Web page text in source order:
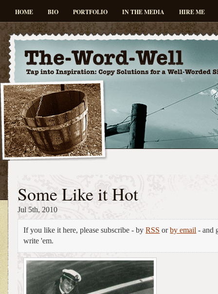
HOME BIO PORTFOLIO IN THE MEDIA HIRE ME
Some Like it Hot
Jul 5th, 2010
If you like it here, please subscribe - byRSS orby email - and
write 'em.